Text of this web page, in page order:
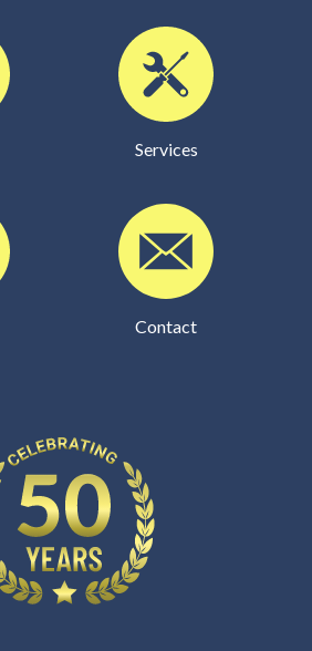
Services
Contact